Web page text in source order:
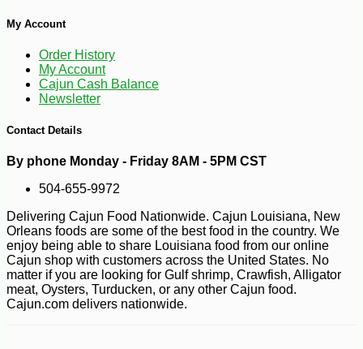
My Account
Order History
My Account
Cajun Cash Balance
Newsletter
Contact Details
By phone Monday - Friday 8AM - 5PM CST
504-655-9972
Delivering Cajun Food Nationwide. Cajun Louisiana, New
Orleans foods are some of the best food in the country. We
enjoy being able to share Louisiana food from our online
Cajun shop with customers across the United States. No
matter if you are looking for Gulf shrimp, Crawfish, Alligator
meat, Oysters, Turducken, or any other Cajun food.
Cajun.com delivers nationwide.